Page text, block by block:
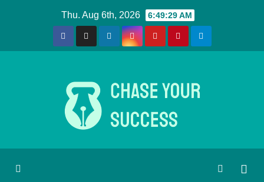
Thu. Aug 6th, 2026 6:49:29 AM